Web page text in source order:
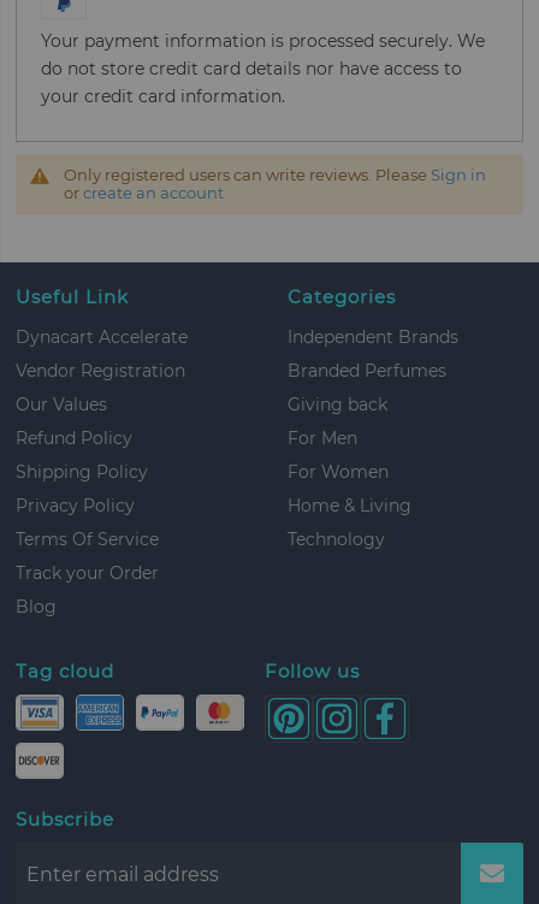
Your payment information is processed securely. We
do not store credit card details nor have access to
your credit card information.
Only registered users can write reviews. Please Sign in
orcreate an account
Useful Link
Dynacart Accelerate
Vendor Registration
Our Values
Refund Policy
Shipping Policy
Privacy Policy
Terms Of Service
Track your Order
Blog
Categories
Independent Brands
Branded Perfumes
Giving back
For Men
For Women
Home & Living
Technology
Tag cloud Follow us
Subscribe